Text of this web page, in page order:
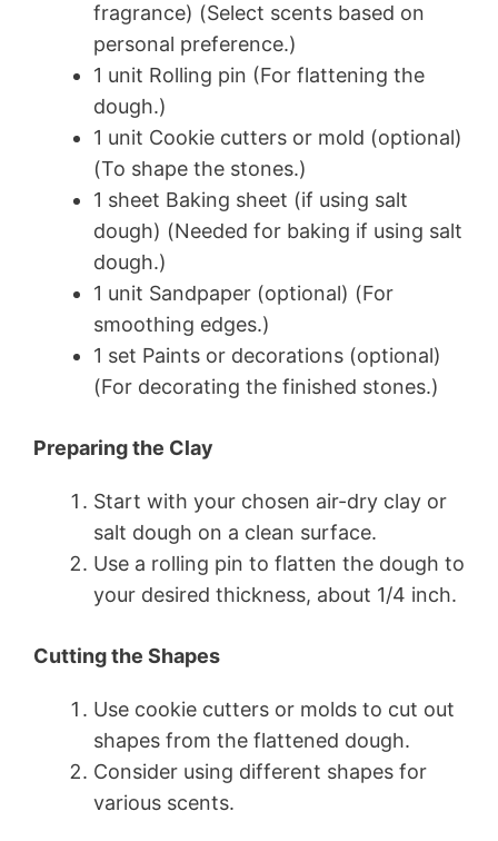
fragrance) (Select scents based on
personal preference.)
1 unit Rolling pin (For flattening the
dough.)
1 unit Cookie cutters or mold (optional)
(To shape the stones.)
1 sheet Baking sheet (if using salt
dough) (Needed for baking if using salt
dough.)
1 unit Sandpaper (optional) (For
smoothing edges.)
1 set Paints or decorations (optional)
(For decorating the finished stones.)
Preparing the Clay
Start with your chosen air-dry clay or
salt dough on a clean surface.
Use a rolling pin to flatten the dough to
your desired thickness, about 1/4 inch.
Cutting the Shapes
Use cookie cutters or molds to cut out
shapes from the flattened dough.
Consider using different shapes for
various scents.